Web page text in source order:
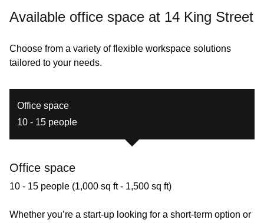
Available office space at 14 King Street
Choose from a variety of flexible workspace solutions
tailored to your needs.
Office space
10 - 15 people
Office space
10 - 15 people (1,000 sq ft - 1,500 sq ft)
Whether you’re a start-up looking for a short-term option or